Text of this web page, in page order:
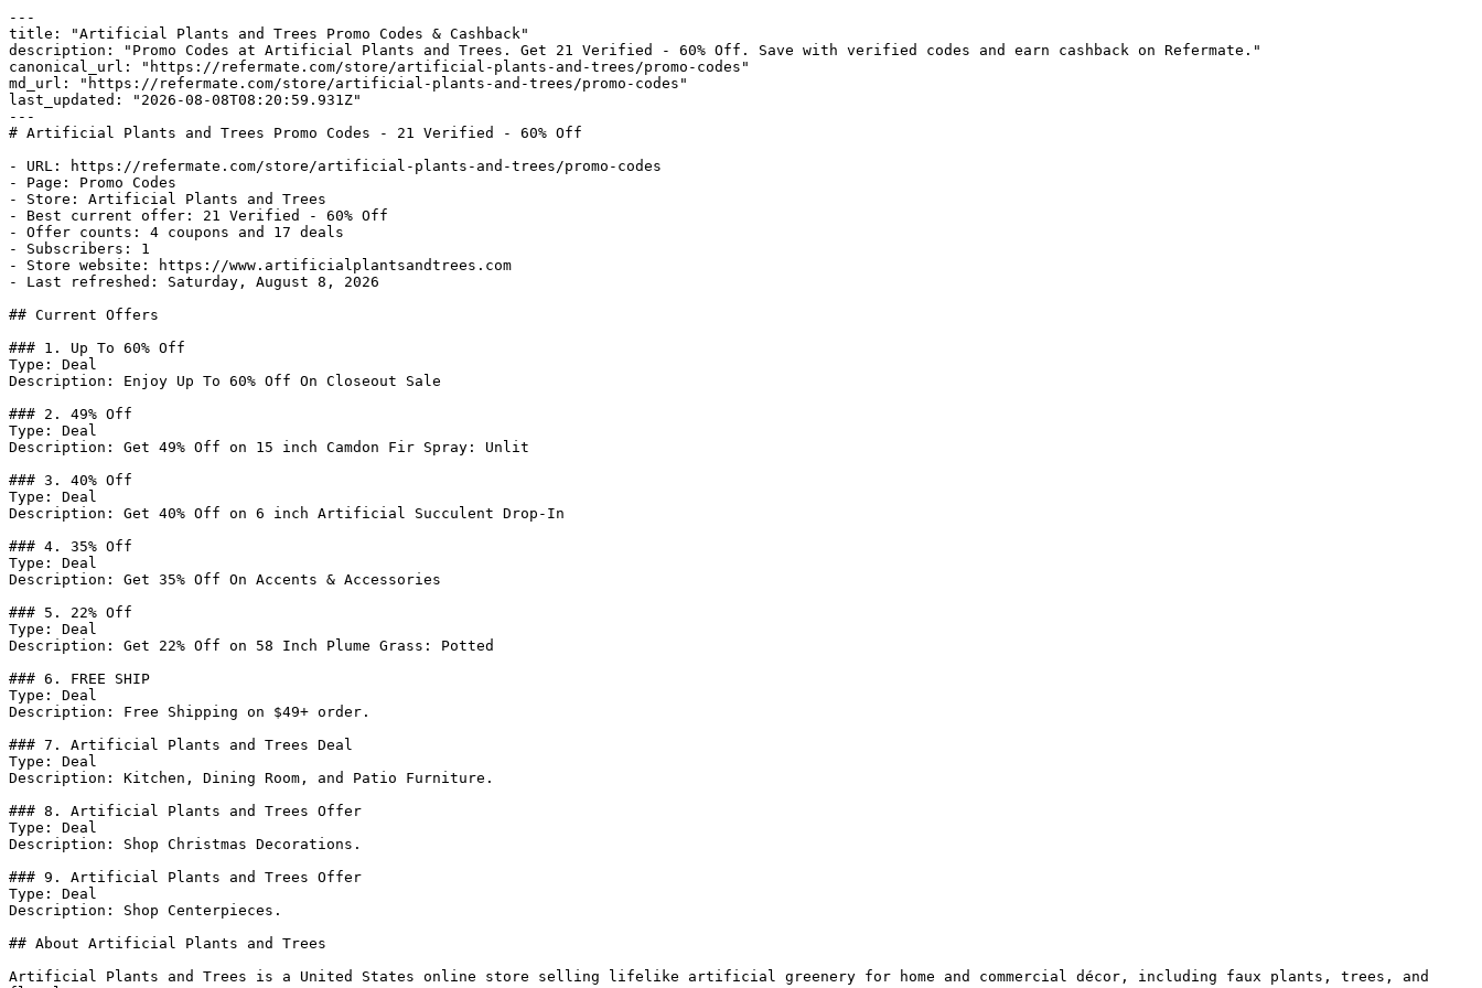
---
title: "Artificial Plants and Trees Promo Codes & Cashback"
description: "Promo Codes at Artificial Plants and Trees. Get 21 Verified - 60% Off. Save with verified codes and earn cashback on Refermate."
canonical_url: "https://refermate.com/store/artificial-plants-and-trees/promo-codes"
md_url: "https://refermate.com/store/artificial-plants-and-trees/promo-codes"
last_updated: "2026-08-08T08:20:59.931Z"
---
# Artificial Plants and Trees Promo Codes - 21 Verified - 60% Off
- URL: https://refermate.com/store/artificial-plants-and-trees/promo-codes
- Page: Promo Codes
- Store: Artificial Plants and Trees
- Best current offer: 21 Verified - 60% Off
- Offer counts: 4 coupons and 17 deals
- Subscribers: 1
- Store website: https://www.artificialplantsandtrees.com
- Last refreshed: Saturday, August 8, 2026
## Current Offers
### 1. Up To 60% Off
Type: Deal
Description: Enjoy Up To 60% Off On Closeout Sale
### 2. 49% Off
Type: Deal
Description: Get 49% Off on 15 inch Camdon Fir Spray: Unlit
### 3. 40% Off
Type: Deal
Description: Get 40% Off on 6 inch Artificial Succulent Drop-In
### 4. 35% Off
Type: Deal
Description: Get 35% Off On Accents & Accessories
### 5. 22% Off
Type: Deal
Description: Get 22% Off on 58 Inch Plume Grass: Potted
### 6. FREE SHIP
Type: Deal
Description: Free Shipping on $49+ order.
### 7. Artificial Plants and Trees Deal
Type: Deal
Description: Kitchen, Dining Room, and Patio Furniture.
### 8. Artificial Plants and Trees Offer
Type: Deal
Description: Shop Christmas Decorations.
### 9. Artificial Plants and Trees Offer
Type: Deal
Description: Shop Centerpieces.
## About Artificial Plants and Trees
Artificial Plants and Trees is a United States online store selling lifelike artificial greenery for home and commercial décor, including faux plants, trees, and